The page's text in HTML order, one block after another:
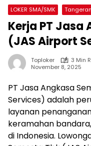
LOKER SMA/SMK
Kerja PT Jasa
(JAS Airport
Toploker
3 Min
November 8, 2025
PT Jasa Angkasa
Services) adalah
layanan
keramahan
di Indonesia.